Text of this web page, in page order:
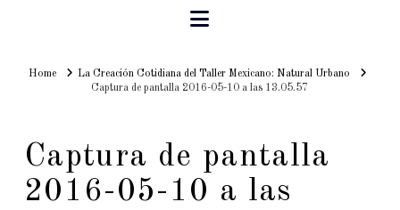
Navigation
HomeHomeLa Creación Cotidiana del Taller Mexicano: Natural Urbano
Captura de pantalla 2016-05-10 a las 13.05.57
Captura de pantalla
2016-05-10 a las